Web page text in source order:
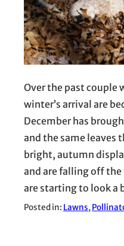
Over the past couple
winter’s arrival are
December has
and the same leaves
bright, autumn
and are falling off the
are starting to look a
Posted in: Lawns,